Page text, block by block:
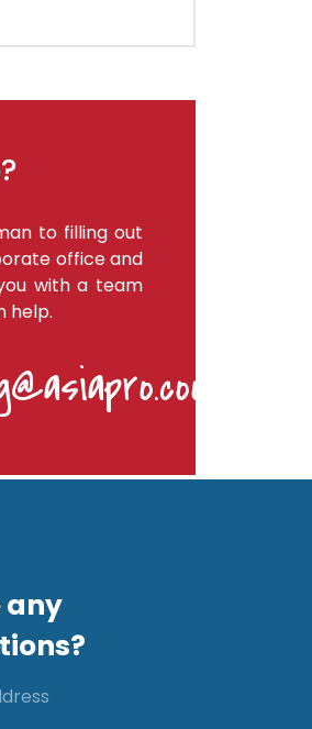
to filling out
office and
with a team
help.
any